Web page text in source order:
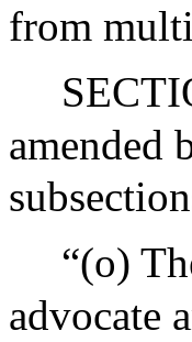
from
amended
“(o)
advocate